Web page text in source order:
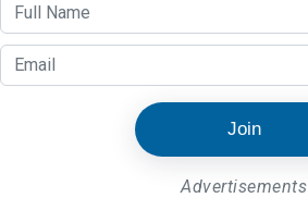
Join
Advertisements